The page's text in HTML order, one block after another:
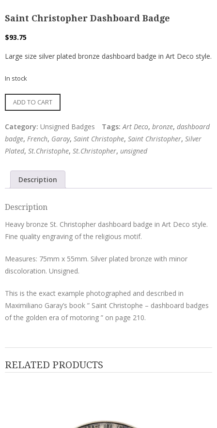
Saint Christopher Dashboard Badge
$93.75
Large size silver plated bronze dashboard badge in Art Deco style.
In stock
Saint
Christopher
Dashboard
Badge
quantity
ADD TO CART
Category: Unsigned Badges Tags:Art Deco, bronze, dashboard
badge, French, Garay, Saint Christophe, Saint Christopher, Silver
Plated, St.Christophe, St.Christopher, unsigned
Description
Description
Heavy bronze St. Christopher dashboard badge in Art Deco style.
Fine quality engraving of the religious motif.
Measures: 75mm x 55mm. Silver plated bronze with minor
discoloration. Unsigned.
This is the exact example photographed and described in
Maximiliano Garay’s book ” Saint Christophe – dashboard badges
of the golden era of motoring ” on page 210.
RELATED PRODUCTS